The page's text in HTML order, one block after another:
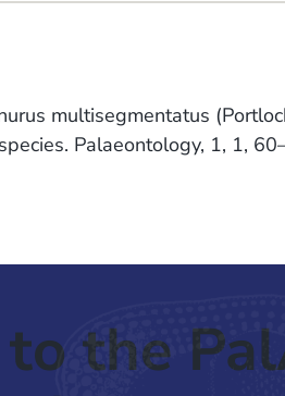
multisegmentatus
Palaeontology, 1, 1,
the